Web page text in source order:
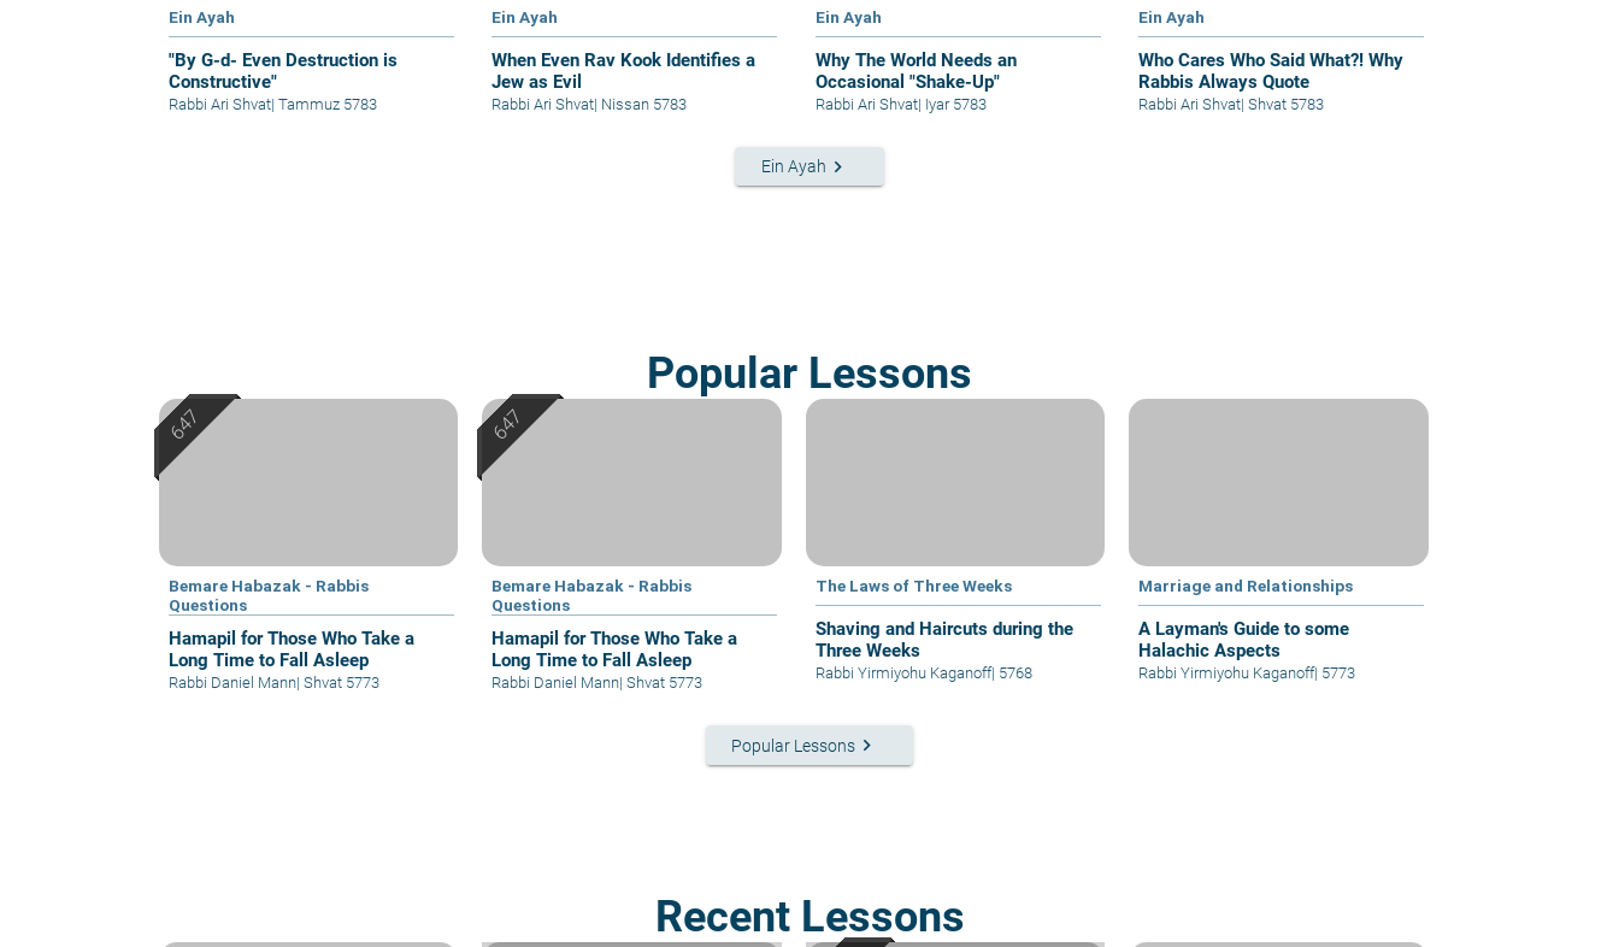
Ein Ayah
"By G-d- Even Destruction is
Constructive"
Rabbi Ari Shvat| Tammuz 5783
Ein Ayah
When Even Rav Kook Identifies a
Jew as Evil
Rabbi Ari Shvat| Nissan 5783
Ein Ayah
Why The World Needs an
Occasional "Shake-Up"
Rabbi Ari Shvat| Iyar 5783
Ein Ayah
Who Cares Who Said What?! Why
Rabbis Always Quote
Rabbi Ari Shvat| Shvat 5783
Ein Ayah keyboard_arrow_right
Popular Lessons
Bemare Habazak - Rabbis
Questions
Hamapil for Those Who Take a
Long Time to Fall Asleep
Rabbi Daniel Mann| Shvat 5773
Bemare Habazak - Rabbis
Questions
Hamapil for Those Who Take a
Long Time to Fall Asleep
Rabbi Daniel Mann| Shvat 5773
The Laws of Three Weeks
Shaving and Haircuts during the
Three Weeks
Rabbi Yirmiyohu Kaganoff| 5768
Marriage and Relationships
A Layman's Guide to some
Halachic Aspects
Rabbi Yirmiyohu Kaganoff| 5773
Popular Lessons keyboard_arrow_right
Recent Lessons